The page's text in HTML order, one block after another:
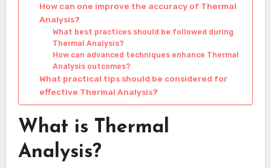
How can one improve the accuracy of Thermal
Analysis?
What best practices should be followed during
Thermal Analysis?
How can advanced techniques enhance Thermal
Analysis outcomes?
What practical tips should be considered for
effective Thermal Analysis?
What is Thermal
Analysis?